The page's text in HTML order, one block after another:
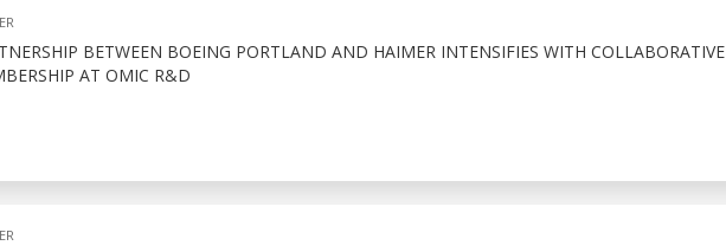
BETWEEN BOEING PORTLAND AND HAIMER INTENSIFIES WITH COLLABORATIVE
AT OMIC R&D